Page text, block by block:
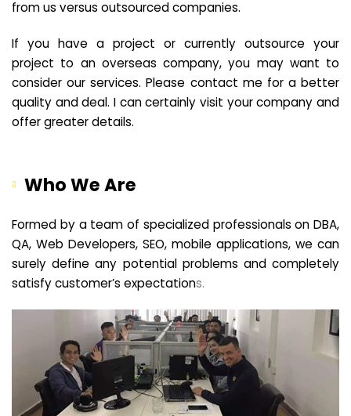
from us versus outsourced companies.
If you have a project or currently outsource your
project to an overseas company, you may want to
consider our services. Please contact me for a better
quality and deal. I can certainly visit your company and
offer greater details.
Who We Are
Formed by a team of specialized professionals on DBA,
QA, Web Developers, SEO, mobile applications, we can
surely define any potential problems and completely
satisfy customer’s expectations.